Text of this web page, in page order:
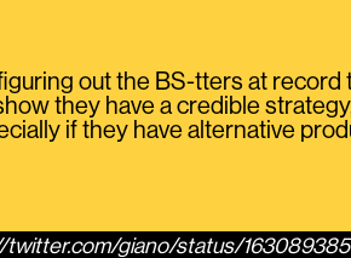
out the BS-tters at record
they have a credible
if they have alternative
giano/status/